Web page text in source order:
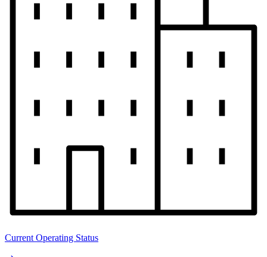
Current Operating Status